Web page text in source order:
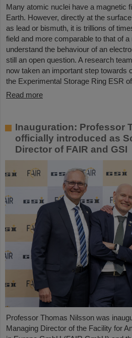
Many atomic nuclei have a magnetic
Earth. However, directly at the
as lead or bismuth, it is trillions of
field and more comparable to that of
understand the behaviour of an
still an open question. A research
now taken an important step towards
the Experimental Storage Ring ESR
Read more
Inauguration: Professor
officially introduced as
Director of FAIR and GSI
Professor Thomas Nilsson was
Managing Director of the Facility for